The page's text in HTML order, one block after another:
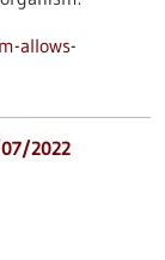
allows-
2022